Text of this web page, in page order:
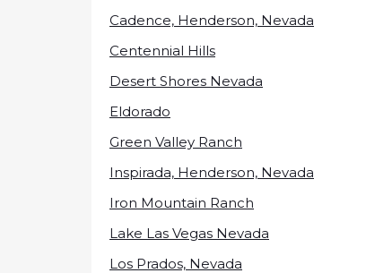
Cadence, Henderson, Nevada
Centennial Hills
Desert Shores Nevada
Eldorado
Green Valley Ranch
Inspirada, Henderson, Nevada
Iron Mountain Ranch
Lake Las Vegas Nevada
Los Prados, Nevada